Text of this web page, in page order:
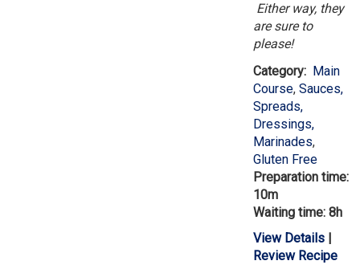
Either way, they
are sure to
please!
Category: Main
Course, Sauces,
Spreads,
Dressings,
Marinades,
Gluten Free
Preparation time:
10m
Waiting time: 8h
View Details|
Review Recipe